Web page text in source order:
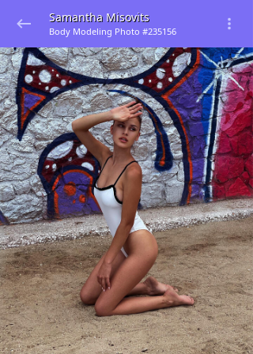
Samantha Misovits
Body Modeling Photo #235156